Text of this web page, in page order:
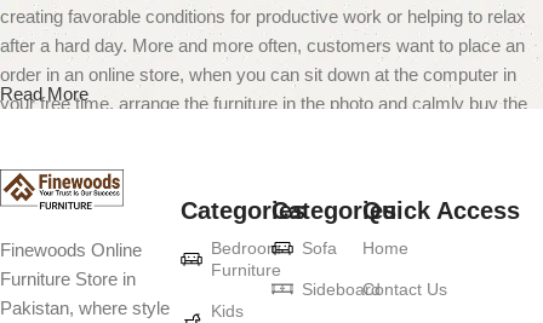
creating favorable conditions for productive work or helping to relax
after a hard day. More and more often, customers want to place an
order in an online store, when you can sit down at the computer in
your free time, arrange the furniture in the photo and calmly buy the
Furniture production is a modern form of
art
Furniture manufacturers, as well as manufacturers of other home
Read More
Finewoods Online
Furniture Store in
Pakistan, where style
Categories
Bedroom
Furniture
Kids
Categories
Sofa
Sideboard
Quick Access
Home
Contact Us